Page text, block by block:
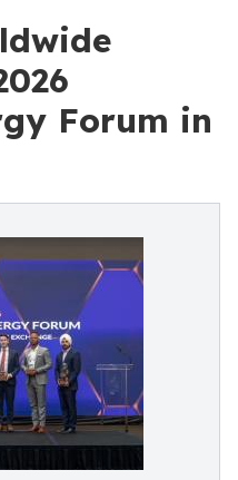
Forum in